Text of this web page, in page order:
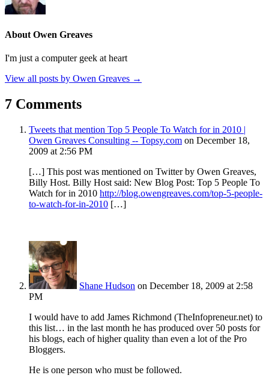
About Owen Greaves
I'm just a computer geek at heart
View all posts by Owen Greaves →
7 Comments
Tweets that mention Top 5 People To Watch for in 2010 |
Owen Greaves Consulting -- Topsy.com on December 18,
2009 at 2:56 PM
[…] This post was mentioned on Twitter by Owen Greaves,
Billy Host. Billy Host said: New Blog Post: Top 5 People To
Watch for in 2010 http://blog.owengreaves.com/top-5-people-
to-watch-for-in-2010 […]
Shane Hudson on December 18, 2009 at 2:58
PM
I would have to add James Richmond (TheInfopreneur.net) to
this list… in the last month he has produced over 50 posts for
his blogs, each of higher quality than even a lot of the Pro
Bloggers.
He is one person who must be followed.